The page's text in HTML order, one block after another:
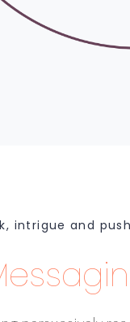
intrigue and